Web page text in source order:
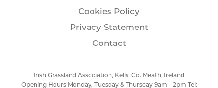
Cookies Policy
Privacy Statement
Contact
Irish Grassland Association, Kells, Co. Meath, Ireland
Opening Hours Monday, Tuesday & Thursday 9am - 2pm Tel: